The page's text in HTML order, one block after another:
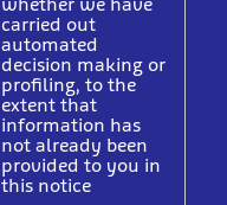
carried out
automated
decision making or
profiling, to the
extent that
information has
not already been
provided to you in
this notice